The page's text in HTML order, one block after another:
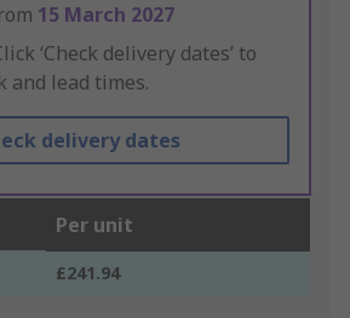
15 March 2027
‘Check delivery dates’ to
and lead times.
delivery dates
Per unit
£241.94